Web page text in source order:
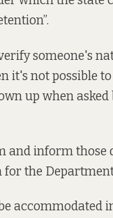
someone's
it's not possible
up when
and inform
the
accommodated